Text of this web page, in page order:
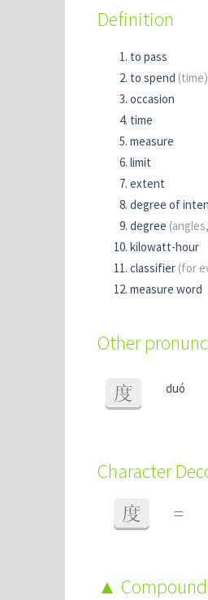
Definition
to pass
to spend (time)
occasion
time
measure
limit
extent
degree of
degree
kilowatt-hour
classifier (for
measure word
Other
度 duó
Character
度 =